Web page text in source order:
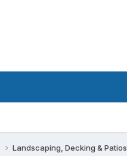
Landscaping, Decking & Patios